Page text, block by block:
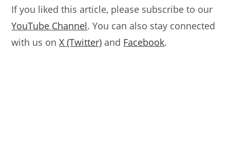
If you liked this article, please subscribe to our
YouTube Channel. You can also stay connected
with us onX (Twitter) and Facebook.